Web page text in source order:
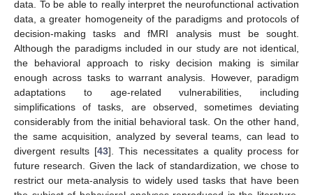
data. To be able to really interpret the neurofunctional activation
data, a greater homogeneity of the paradigms and protocols of
decision-making tasks and fMRI analysis must be sought.
Although the paradigms included in our study are not identical,
the behavioral approach to risky decision making is similar
enough across tasks to warrant analysis. However, paradigm
adaptations to age-related vulnerabilities, including
simplifications of tasks, are observed, sometimes deviating
considerably from the initial behavioral task. On the other hand,
the same acquisition, analyzed by several teams, can lead to
divergent results [43]. This necessitates a quality process for
future research. Given the lack of standardization, we chose to
restrict our meta-analysis to widely used tasks that have been